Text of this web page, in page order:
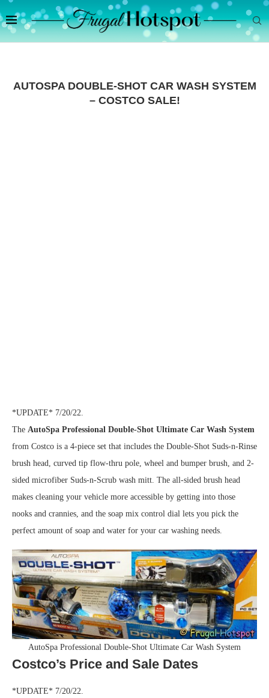
AUTOSPA DOUBLE-SHOT CAR WASH SYSTEM
– COSTCO SALE!
*UPDATE* 7/20/22.
The AutoSpa Professional Double-Shot Ultimate Car Wash System
from Costco is a 4-piece set that includes the Double-Shot Suds-n-Rinse
brush head, curved tip flow-thru pole, wheel and bumper brush, and 2-
sided microfiber Suds-n-Scrub wash mitt. The all-sided brush head
makes cleaning your vehicle more accessible by getting into those
nooks and crannies, and the soap mix control dial lets you pick the
perfect amount of soap and water for your car washing needs.
AutoSpa Professional Double-Shot Ultimate Car Wash System
Costco’s Price and Sale Dates
*UPDATE* 7/20/22.